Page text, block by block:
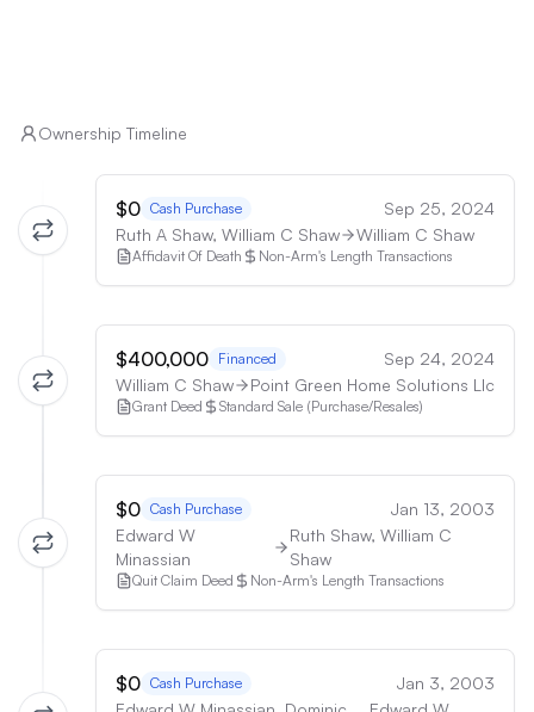
ownership nearly essential.
renovations, the 1971 build date may not appeal to
those specifically looking for new homes.
area's potential connectivity issues may frustrate
buyers who depend heavily on internet access.
10. Buyers uncomfortable with propane or
often requires familiarity with and acceptance of
these systems.
Ownership Timeline
$0 Cash Purchase
Sep 25, 2024
Ruth A Shaw, William C Shaw
William C Shaw
Affidavit Of Death Non-Arm's Length Transactions
$400,000 Financed
Sep 24, 2024
William C Shaw
Point Green Home Solutions Llc
Grant Deed Standard Sale (Purchase/Resales)
$0 Cash Purchase
Jan 13, 2003
Edward W
Minassian
Ruth Shaw, William C
Shaw
Quit Claim Deed Non-Arm's Length Transactions
$0 Cash Purchase
Jan 3, 2003